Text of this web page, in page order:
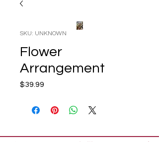
SKU: UNKNOWN
Flower
Arrangement
$39.99